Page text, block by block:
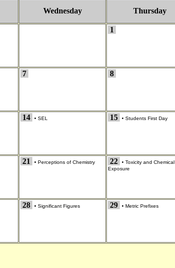
Wednesday Thursday
1
7 8
14 • SEL 15 • Students First Day
21 • Perceptions of Chemistry 22 • Toxicity and Chemical
Exposure
28 • Significant Figures 29 • Metric Prefixes